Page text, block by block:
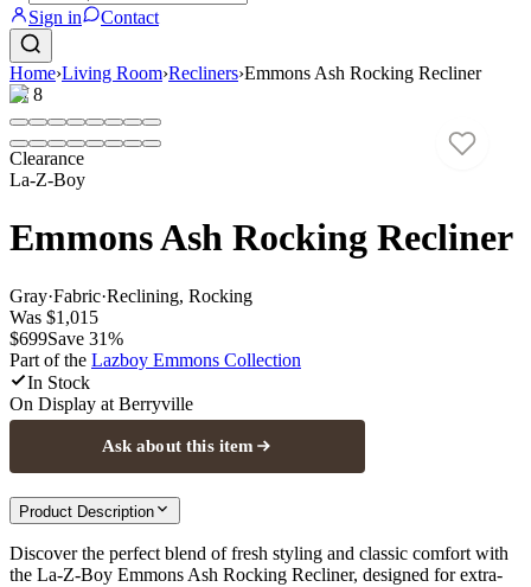
Sign in Contact
Home›Living Room›Recliners›Emmons Ash Rocking Recliner
1/8
Clearance
La-Z-Boy
Emmons Ash Rocking Recliner
Gray·Fabric·Reclining, Rocking
Was $1,015
$699Save 31%
Part of the Lazboy Emmons Collection
In Stock
On Display at Berryville
Ask about this item
Product Description
Discover the perfect blend of fresh styling and classic comfort with
the La-Z-Boy Emmons Ash Rocking Recliner, designed for extra-